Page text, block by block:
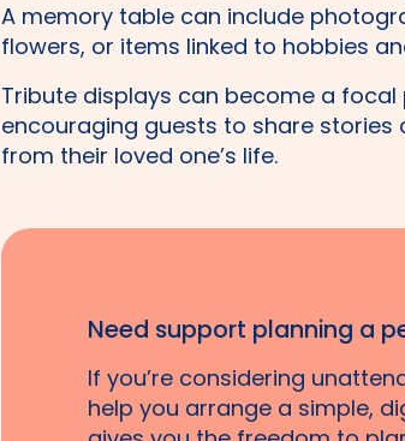
A memory table can include
flowers, or items linked to hobbies
Tribute displays can become a
encouraging guests to share
from their loved one’s life.
Need support planning a
If you’re considering
help you arrange a simple,